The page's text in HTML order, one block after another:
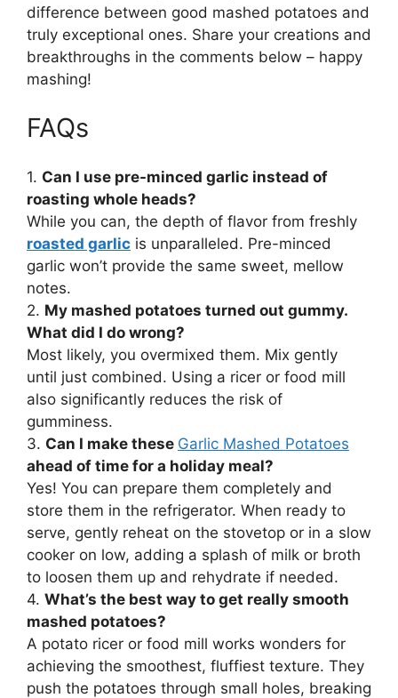
difference between good mashed potatoes and
truly exceptional ones. Share your creations and
breakthroughs in the comments below – happy
mashing!
FAQs
1. Can I use pre-minced garlic instead of
roasting whole heads?
While you can, the depth of flavor from freshly
roasted garlic is unparalleled. Pre-minced
garlic won’t provide the same sweet, mellow
notes.
2. My mashed potatoes turned out gummy.
What did I do wrong?
Most likely, you overmixed them. Mix gently
until just combined. Using a ricer or food mill
also significantly reduces the risk of
gumminess.
3. Can I make these Garlic Mashed Potatoes
ahead of time for a holiday meal?
Yes! You can prepare them completely and
store them in the refrigerator. When ready to
serve, gently reheat on the stovetop or in a slow
cooker on low, adding a splash of milk or broth
to loosen them up and rehydrate if needed.
4. What’s the best way to get really smooth
mashed potatoes?
A potato ricer or food mill works wonders for
achieving the smoothest, fluffiest texture. They
push the potatoes through small holes, breaking